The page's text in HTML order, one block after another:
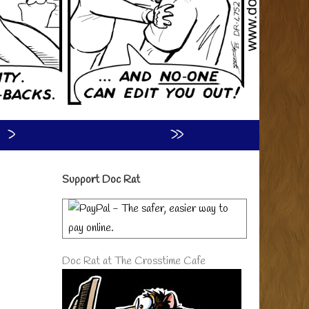
›
»
Primary
Sidebar
Support Doc Rat
Doc Rat at The Crosstime Cafe